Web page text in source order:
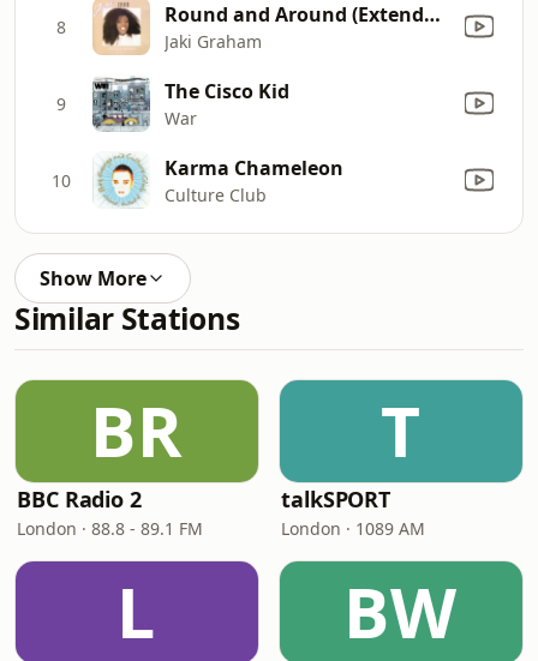
8 Round and Around (Extended Version)
Jaki Graham
9 The Cisco Kid
War
10 Karma Chameleon
Culture Club
Show More
Similar Stations
BR
BBC Radio 2
London · 88.8 - 89.1 FM
T
talkSPORT
London · 1089 AM
L BW